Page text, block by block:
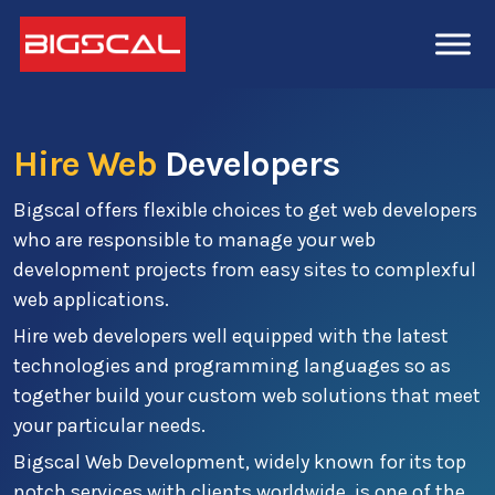
Hire Web Developers
Bigscal offers flexible choices to get web developers
who are responsible to manage your web
development projects from easy sites to complexful
web applications.
Hire web developers well equipped with the latest
technologies and programming languages so as
together build your custom web solutions that meet
your particular needs.
Bigscal Web Development, widely known for its top